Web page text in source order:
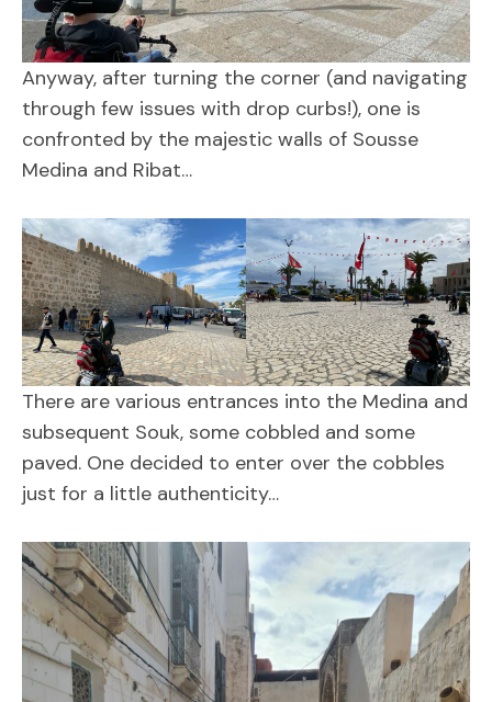
Anyway, after turning the corner (and navigating
through few issues with drop curbs!), one is
confronted by the majestic walls of Sousse
Medina and Ribat…
There are various entrances into the Medina and
subsequent Souk, some cobbled and some
paved. One decided to enter over the cobbles
just for a little authenticity…